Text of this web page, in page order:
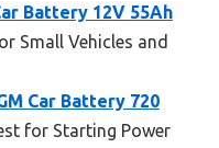
Battery 12V 55Ah
Small Vehicles and
Car Battery 720
for Starting Power